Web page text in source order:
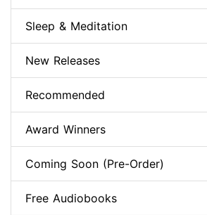
Sleep & Meditation
New Releases
Recommended
Award Winners
Coming Soon (Pre-Order)
Free Audiobooks